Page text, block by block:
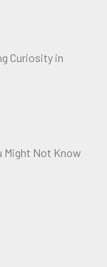
Curiosity in
Might Not Know